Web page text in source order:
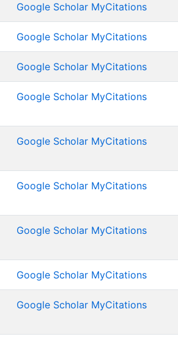
Google Scholar MyCitations
Google Scholar MyCitations
Google Scholar MyCitations
Google Scholar MyCitations
Google Scholar MyCitations
Google Scholar MyCitations
Google Scholar MyCitations
Google Scholar MyCitations
Google Scholar MyCitations